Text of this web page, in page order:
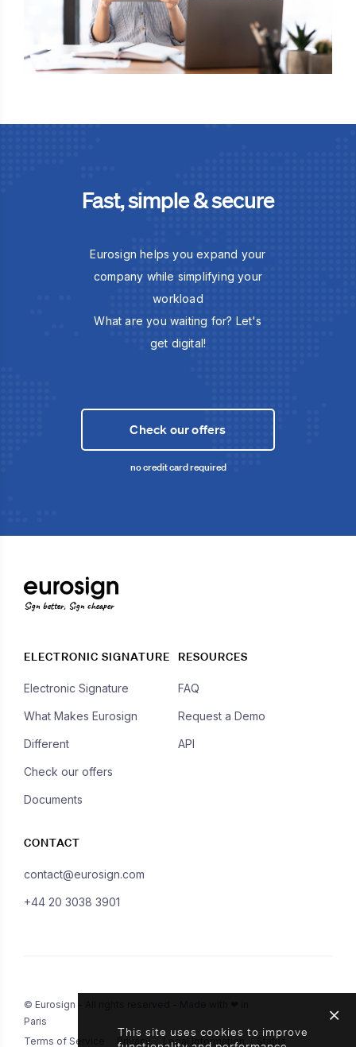
Fast, simple & secure
Eurosign helps you expand your
company while simplifying your
workload
What are you waiting for? Let's
get digital!
Check our offers
no credit card required
Sign better, Sign cheaper
ELECTRONIC SIGNATURE
Electronic Signature
What Makes Eurosign
Different
Check our offers
Documents
RESOURCES
FAQ
Request a Demo
API
CONTACT
contact@eurosign.com
+44 20 3038 3901
© Eurosign - All rights reserved - Made with ❤ in
Paris
Terms of Service
Privacy Legal Information Status
This site uses cookies to improve